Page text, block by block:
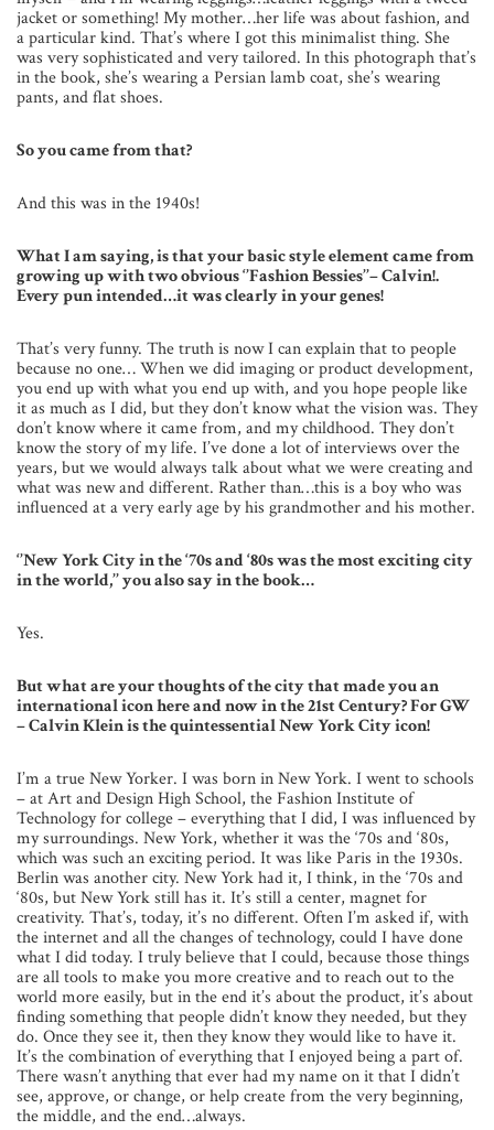
jacket or something! My mother…her life was about fashion, and
a particular kind. That’s where I got this minimalist thing. She
was very sophisticated and very tailored. In this photograph that’s
in the book, she’s wearing a Persian lamb coat, she’s wearing
pants, and flat shoes.
So you came from that?
And this was in the 1940s!
What I am saying, is that your basic style element came from
growing up with two obvious ‘’Fashion Bessies’’– Calvin!.
Every pun intended…it was clearly in your genes!
That’s very funny. The truth is now I can explain that to people
because no one… When we did imaging or product development,
you end up with what you end up with, and you hope people like
it as much as I did, but they don’t know what the vision was. They
don’t know where it came from, and my childhood. They don’t
know the story of my life. I’ve done a lot of interviews over the
years, but we would always talk about what we were creating and
what was new and different. Rather than…this is a boy who was
influenced at a very early age by his grandmother and his mother.
‘’New York City in the ‘70s and ‘80s was the most exciting city
in the world,’’ you also say in the book…
Yes.
But what are your thoughts of the city that made you an
international icon here and now in the 21st Century? For GW
– Calvin Klein is the quintessential New York City icon!
I’m a true New Yorker. I was born in New York. I went to schools
– at Art and Design High School, the Fashion Institute of
Technology for college – everything that I did, I was influenced by
my surroundings. New York, whether it was the ‘70s and ‘80s,
which was such an exciting period. It was like Paris in the 1930s.
Berlin was another city. New York had it, I think, in the ‘70s and
‘80s, but New York still has it. It’s still a center, magnet for
creativity. That’s, today, it’s no different. Often I’m asked if, with
the internet and all the changes of technology, could I have done
what I did today. I truly believe that I could, because those things
are all tools to make you more creative and to reach out to the
world more easily, but in the end it’s about the product, it’s about
finding something that people didn’t know they needed, but they
do. Once they see it, then they know they would like to have it.
It’s the combination of everything that I enjoyed being a part of.
There wasn’t anything that ever had my name on it that I didn’t
see, approve, or change, or help create from the very beginning,
the middle, and the end…always.